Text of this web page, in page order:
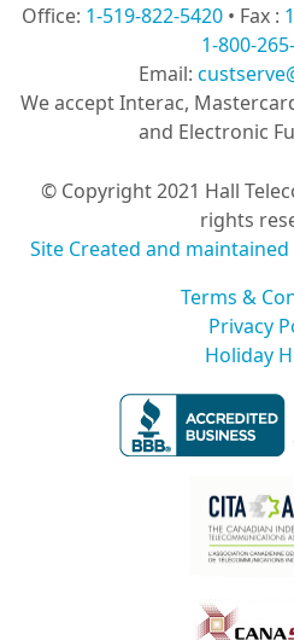
Office: 1-519-822-5420• Fax :
1-800-
Email:
We accept Interac,
and Electronic
© Copyright 2021 Hall
rights
Site Created and
Terms &
Privacy
Holiday